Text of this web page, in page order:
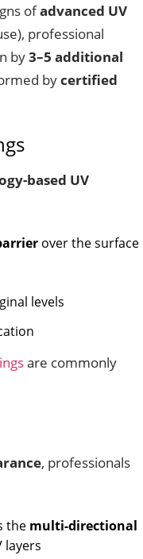
ofadvanced UV
professional
by3–5 additional
bycertified
based UV
over the surface
levels
are commonly
, professionals
the multi-directional
layers